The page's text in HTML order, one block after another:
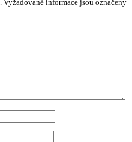
Vyžadované informace jsou označeny